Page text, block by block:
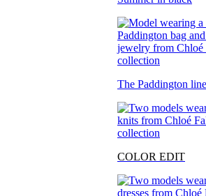
The Paddington line
COLOR EDIT